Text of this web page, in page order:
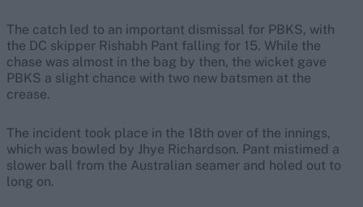
The catch led to an important dismissal for PBKS, with
the DC skipper Rishabh Pant falling for 15. While the
chase was almost in the bag by then, the wicket gave
PBKS a slight chance with two new batsmen at the
crease.
The incident took place in the 18th over of the innings,
which was bowled by Jhye Richardson. Pant mistimed a
slower ball from the Australian seamer and holed out to
long on.